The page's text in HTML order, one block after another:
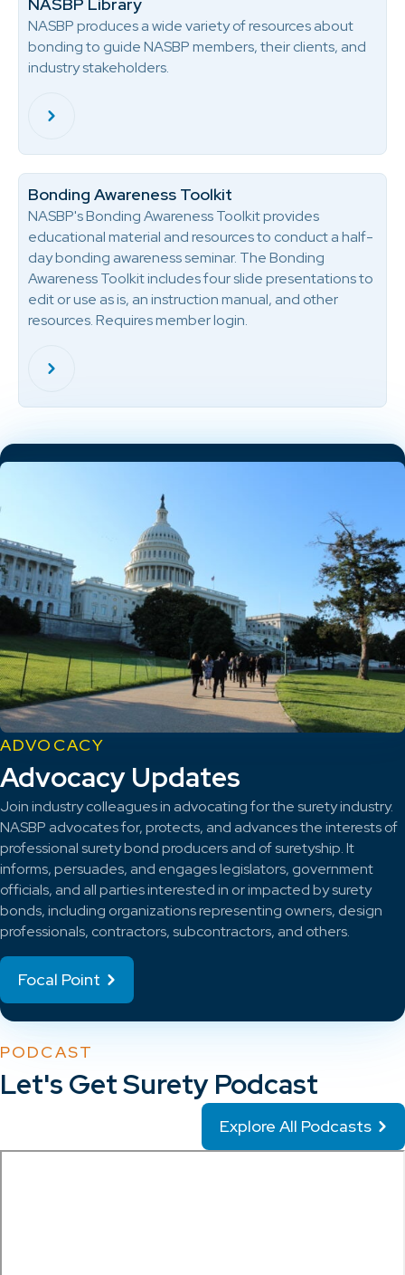
NASBP Library
NASBP produces a wide variety of resources about
bonding to guide NASBP members, their clients, and
industry stakeholders.
Bonding Awareness Toolkit
NASBP's Bonding Awareness Toolkit provides
educational material and resources to conduct a half-
day bonding awareness seminar. The Bonding
Awareness Toolkit includes four slide presentations to
edit or use as is, an instruction manual, and other
resources. Requires member login.
ADVOCACY
Advocacy Updates
Join industry colleagues in advocating for the surety industry.
NASBP advocates for, protects, and advances the interests of
professional surety bond producers and of suretyship. It
informs, persuades, and engages legislators, government
officials, and all parties interested in or impacted by surety
bonds, including organizations representing owners, design
professionals, contractors, subcontractors, and others.
Focal Point
PODCAST
Let's Get Surety Podcast
Explore All Podcasts